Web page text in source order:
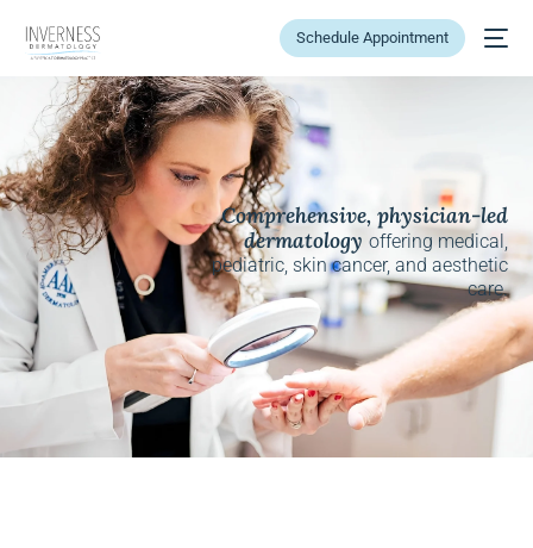
Schedule Appointment
Comprehensive, physician-led
dermatologyoffering medical,
pediatric, skin cancer, and aesthetic
care.